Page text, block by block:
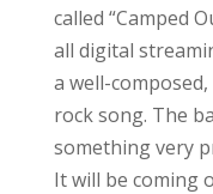
called “Camped
all digital
a well-
rock song. The
something very
It will be coming